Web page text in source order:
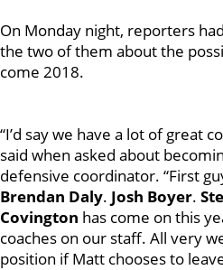
On Monday night, reporters
the two of them about the
come 2018.
“I’d say we have a lot of great
said when asked about
defensive coordinator. “First
Brendan Daly. Josh Boyer.
Covington has come on this
coaches on our staff. All very
position if Matt chooses to